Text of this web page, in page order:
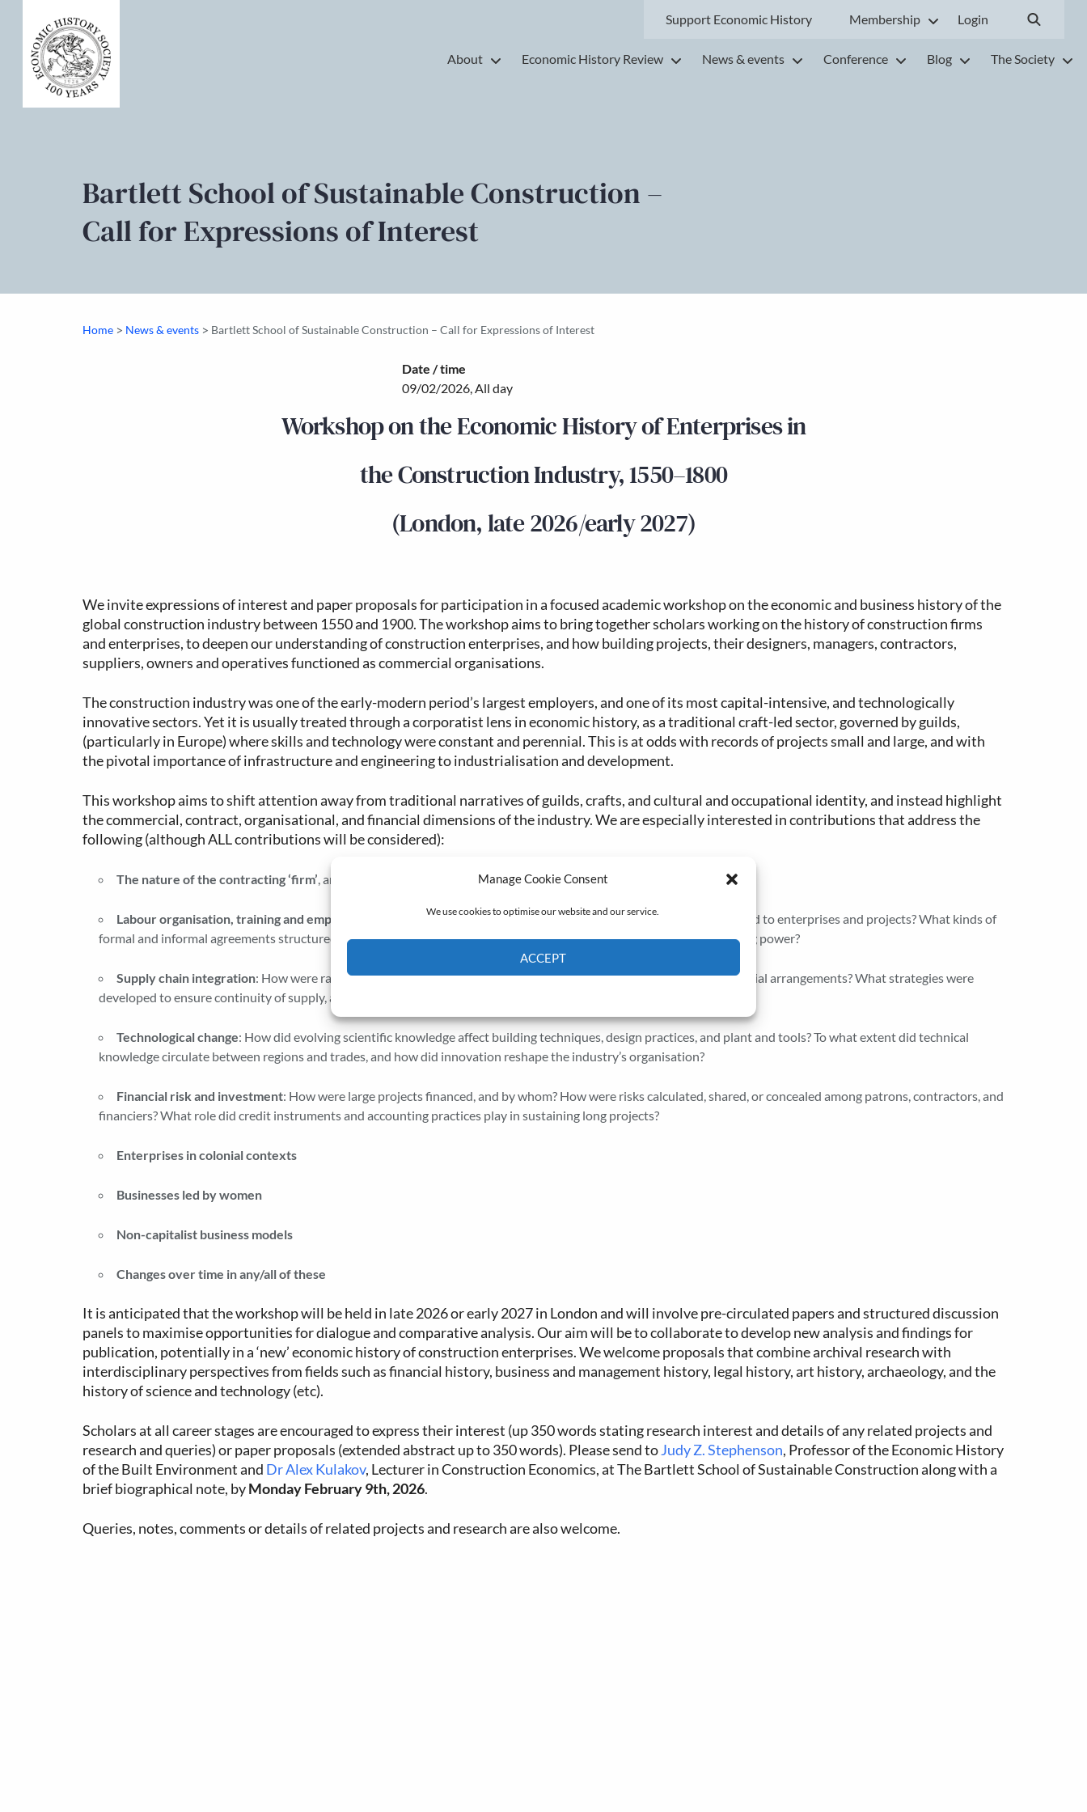
Manage Cookie Consent
We use cookies to optimise our website and our service.
ACCEPT
Support Economic History Membership Login
About Economic History Review News & events Conference Blog The Society
Bartlett School of Sustainable Construction –
Call for Expressions of Interest
Home > News & events > Bartlett School of Sustainable Construction – Call for Expressions of Interest
Date / time
09/02/2026, All day
Workshop on the Economic History of Enterprises in
the Construction Industry, 1550–1800
(London, late 2026/early 2027)
We invite expressions of interest and paper proposals for participation in a focused academic workshop on the economic and business history of the
global construction industry between 1550 and 1900. The workshop aims to bring together scholars working on the history of construction firms
and enterprises, to deepen our understanding of construction enterprises, and how building projects, their designers, managers, contractors,
suppliers, owners and operatives functioned as commercial organisations.
The construction industry was one of the early-modern period’s largest employers, and one of its most capital-intensive, and technologically
innovative sectors. Yet it is usually treated through a corporatist lens in economic history, as a traditional craft-led sector, governed by guilds,
(particularly in Europe) where skills and technology were constant and perennial. This is at odds with records of projects small and large, and with
the pivotal importance of infrastructure and engineering to industrialisation and development.
This workshop aims to shift attention away from traditional narratives of guilds, crafts, and cultural and occupational identity, and instead highlight
the commercial, contract, organisational, and financial dimensions of the industry. We are especially interested in contributions that address the
following (although ALL contributions will be considered):
The nature of the contracting ‘firm’, and the relationship between ownership, management, clients and suppliers
Labour organisation, training and employment
: How were builders, craftsmen, labourers, and subcontractors bound to enterprises and projects? What kinds of
formal and informal agreements structured these relationships, and how did they affect incentives, risks, and bargaining power?
Supply chain integration: How were raw materials such procured, transported, and allocated? What were the financial arrangements? What strategies were
developed to ensure continuity of supply, and how were shortages, delays, or price shocks managed?
Technological change: How did evolving scientific knowledge affect building techniques, design practices, and plant and tools? To what extent did technical
knowledge circulate between regions and trades, and how did innovation reshape the industry’s organisation?
Financial risk and investment: How were large projects financed, and by whom? How were risks calculated, shared, or concealed among patrons, contractors, and
financiers? What role did credit instruments and accounting practices play in sustaining long projects?
Enterprises in colonial contexts
Businesses led by women
Non-capitalist business models
Changes over time in any/all of these
It is anticipated that the workshop will be held in late 2026 or early 2027 in London and will involve pre-circulated papers and structured discussion
panels to maximise opportunities for dialogue and comparative analysis. Our aim will be to collaborate to develop new analysis and findings for
publication, potentially in a ‘new’ economic history of construction enterprises. We welcome proposals that combine archival research with
interdisciplinary perspectives from fields such as financial history, business and management history, legal history, art history, archaeology, and the
history of science and technology (etc).
Scholars at all career stages are encouraged to express their interest (up 350 words stating research interest and details of any related projects and
research and queries) or paper proposals (extended abstract up to 350 words). Please send toJudy Z. Stephenson, Professor of the Economic History
of the Built Environment and Dr Alex Kulakov, Lecturer in Construction Economics, at The Bartlett School of Sustainable Construction along with a
brief biographical note, byMonday February 9th, 2026.
Queries, notes, comments or details of related projects and research are also welcome.